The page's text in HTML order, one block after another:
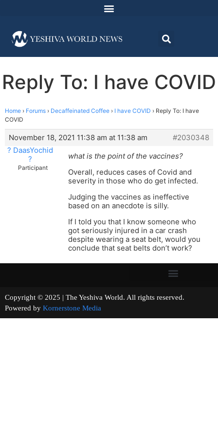
Reply To: I have COVID
Home › Forums › Decaffeinated Coffee › I have COVID › Reply To: I have
COVID
November 18, 2021 11:38 am at 11:38 am
#2030348
? DaasYochid
?
Participant
what is the point of the vaccines?
Overall, reduces cases of Covid and
severity in those who do get infected.
Judging the vaccines as ineffective
based on an anecdote is silly.
If I told you that I know someone who
got seriously injured in a car crash
despite wearing a seat belt, would you
conclude that seat belts don’t work?
Copyright © 2025 | The Yeshiva World. All rights reserved.
Powered by Kornerstone Media